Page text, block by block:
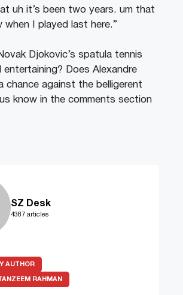
uh it’s been two years. um that
when I played last here.”
Djokovic’s spatula tennis
entertaining? Does Alexandre
chance against the belligerent
know in the comments section
SZ Desk
4387 articles
AUTHOR
RAHMAN